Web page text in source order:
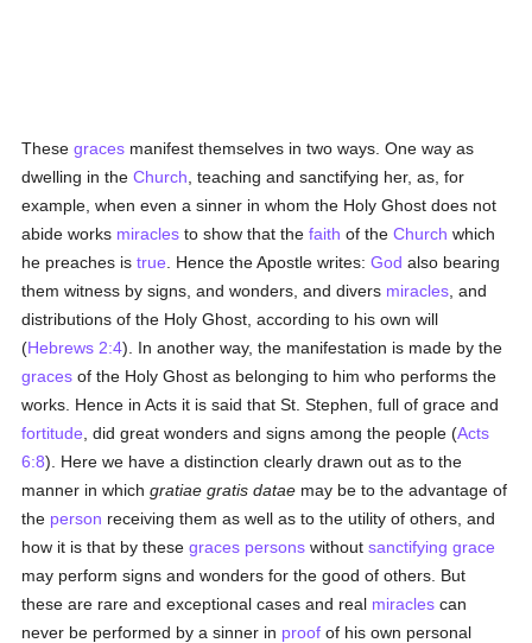
Thesegraces manifest themselves in two ways. One way as
dwelling in theChurch , teaching and sanctifying her, as, for
example, when even a sinner in whom the Holy Ghost does not
abide works miracles to show that thefaith of theChurch which
he preaches istrue . Hence the Apostle writes:God also bearing
them witness by signs, and wonders, and divers miracles , and
distributions of the Holy Ghost, according to his own will
(Hebrews 2:4). In another way, the manifestation is made by the
graces of the Holy Ghost as belonging to him who performs the
works. Hence in Acts it is said that St. Stephen, full of grace and
fortitude , did great wonders and signs among the people (Acts
6:8). Here we have a distinction clearly drawn out as to the
manner in whichgratiae gratis datae may be to the advantage of
the person receiving them as well as to the utility of others, and
how it is that by thesegraces persons withoutsanctifying grace
may perform signs and wonders for the good of others. But
these are rare and exceptional cases and real miracles can
never be performed by a sinner in proof of his own personal